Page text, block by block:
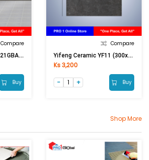
Compare
Campana Ceramic Z21GBA40100263A1Itsaitao (300X300)mm
Buy
Compare
Yifeng Ceramic YF11 (300x300)mm
Ks 3,200
Buy
Shop More